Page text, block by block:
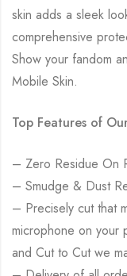
skin adds a sleek
comprehensive
Show your fandom
Mobile Skin.
Top Features of
– Zero Residue On
– Smudge & Dust
– Precisely cut that
microphone on your
and Cut to Cut we